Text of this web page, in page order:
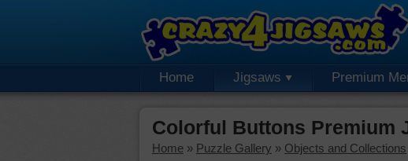
Home Jigsaws Premium
Colorful Buttons Premium
Home » Puzzle Gallery » Objects and Collections